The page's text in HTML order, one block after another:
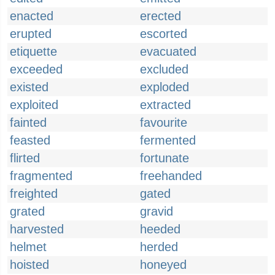
enacted
erected
erupted
escorted
etiquette
evacuated
exceeded
excluded
existed
exploded
exploited
extracted
fainted
favourite
feasted
fermented
flirted
fortunate
fragmented
freehanded
freighted
gated
grated
gravid
harvested
heeded
helmet
herded
hoisted
honeyed